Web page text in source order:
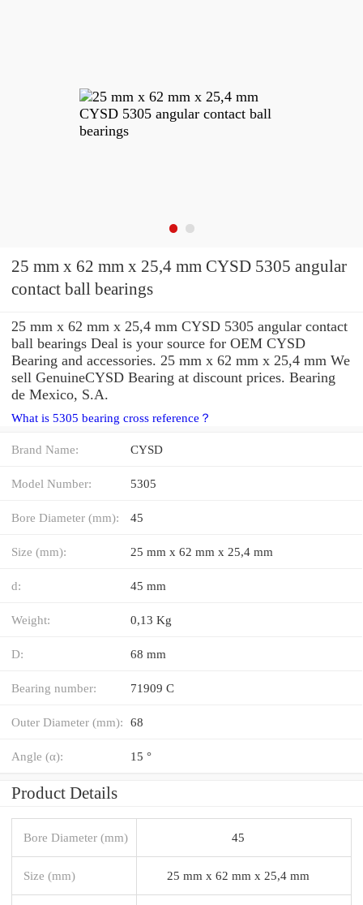
25 mm x 62 mm x 25,4 mm CYSD 5305 angular
contact ball bearings
25 mm x 62 mm x 25,4 mm CYSD 5305 angular contact
ball bearings Deal is your source for OEM CYSD
Bearing and accessories. 25 mm x 62 mm x 25,4 mm We
sell GenuineCYSD Bearing at discount prices. Bearing
de Mexico, S.A.
What is 5305 bearing cross reference？
Brand Name: CYSD
Model Number: 5305
Bore Diameter (mm): 45
Size (mm): 25 mm x 62 mm x 25,4 mm
d: 45 mm
Weight: 0,13 Kg
D: 68 mm
Bearing number: 71909 C
Outer Diameter (mm): 68
Angle (α): 15 °
Product Details
Bore Diameter (mm) 45
Size (mm) 25 mm x 62 mm x 25,4 mm